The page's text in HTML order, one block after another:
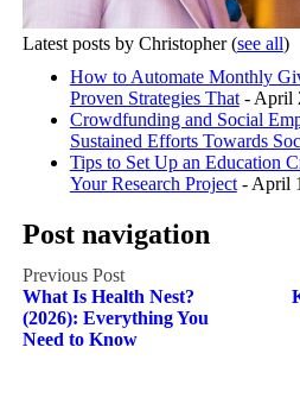
Latest posts by Christopher(see all)
How to Automate Monthly
Proven Strategies That- April
Crowdfunding and Social
Sustained Efforts Towards
Tips to Set Up an Education
Your Research Project- April
Post navigation
What Is Health Nest?
(2026): Everything You
Need to Know